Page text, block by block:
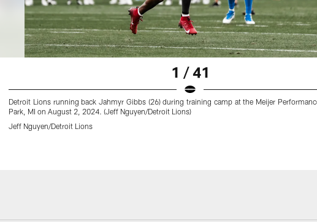
1 / 41
Detroit Lions running back Jahmyr Gibbs (26) during training camp at the Meijer
Park, MI on August 2, 2024. (Jeff Nguyen/Detroit Lions)
Jeff Nguyen/Detroit Lions